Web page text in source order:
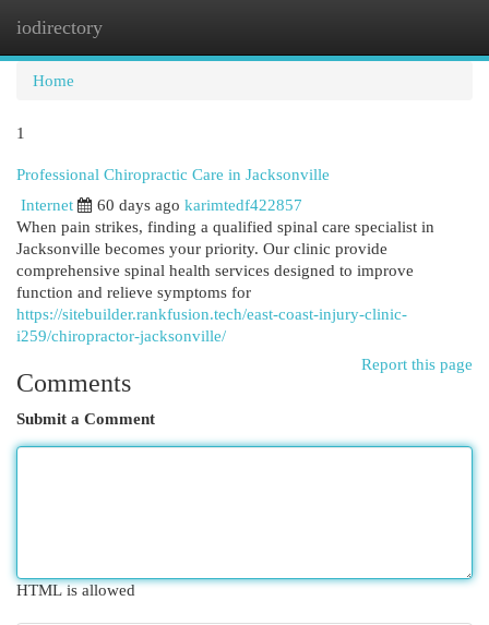
iodirectory
Home
1
Professional Chiropractic Care in Jacksonville
Internet
60 days ago karimtedf422857
When pain strikes, finding a qualified spinal care specialist in
Jacksonville becomes your priority. Our clinic provide
comprehensive spinal health services designed to improve
function and relieve symptoms for
https://sitebuilder.rankfusion.tech/east-coast-injury-clinic-
i259/chiropractor-jacksonville/
Report this page
Comments
Submit a Comment
HTML is allowed